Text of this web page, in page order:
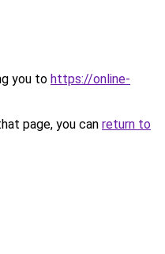
you to https://online-
page, you can return to